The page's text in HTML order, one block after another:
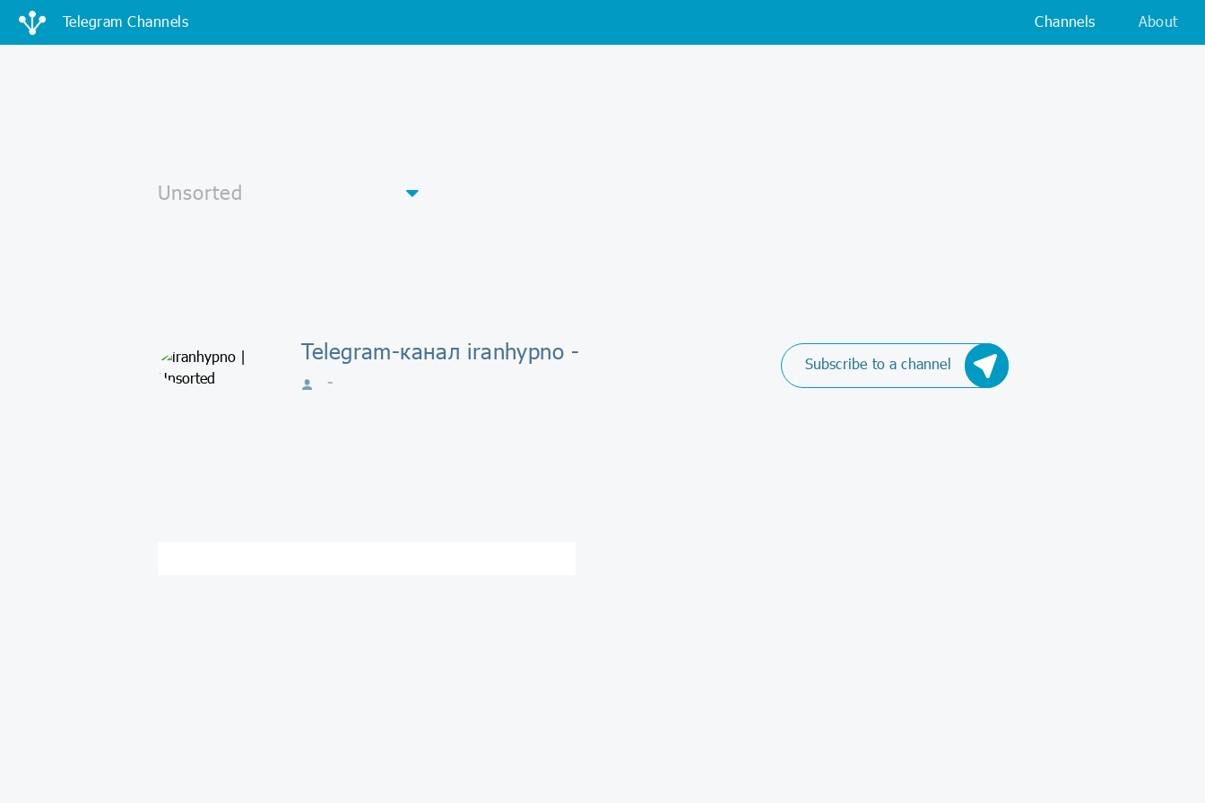
Telegram Channels Channels About
Subscribe to a channel
Telegram-канал iranhypno -
-